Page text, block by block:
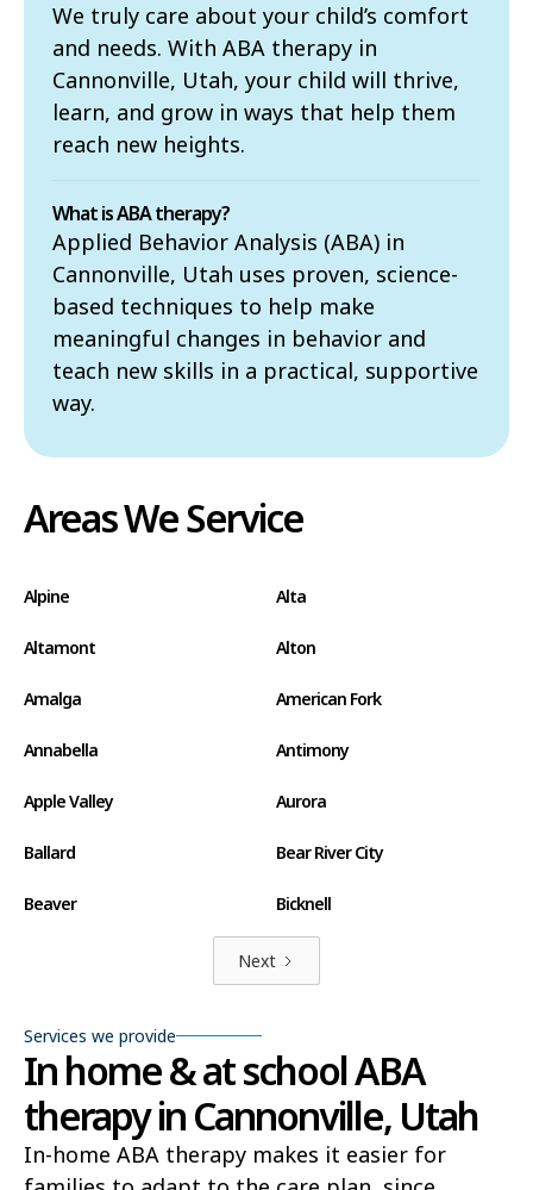
We truly care about your child’s comfort
and needs. With ABA therapy in
Cannonville, Utah, your child will thrive,
learn, and grow in ways that help them
reach new heights.
What is ABA therapy?
Applied Behavior Analysis (ABA) in
Cannonville, Utah uses proven, science-
based techniques to help make
meaningful changes in behavior and
teach new skills in a practical, supportive
way.
Areas We Service
Alpine Alta
Altamont Alton
Amalga American Fork
Annabella Antimony
Apple Valley Aurora
Ballard Bear River City
Beaver Bicknell
Blanding
Boulder Bountiful
Brian Head Brigham City
Brighton Bryce Canyon City
Next
Services we provide
In home & at school ABA
therapy in Cannonville, Utah
In-home ABA therapy makes it easier for